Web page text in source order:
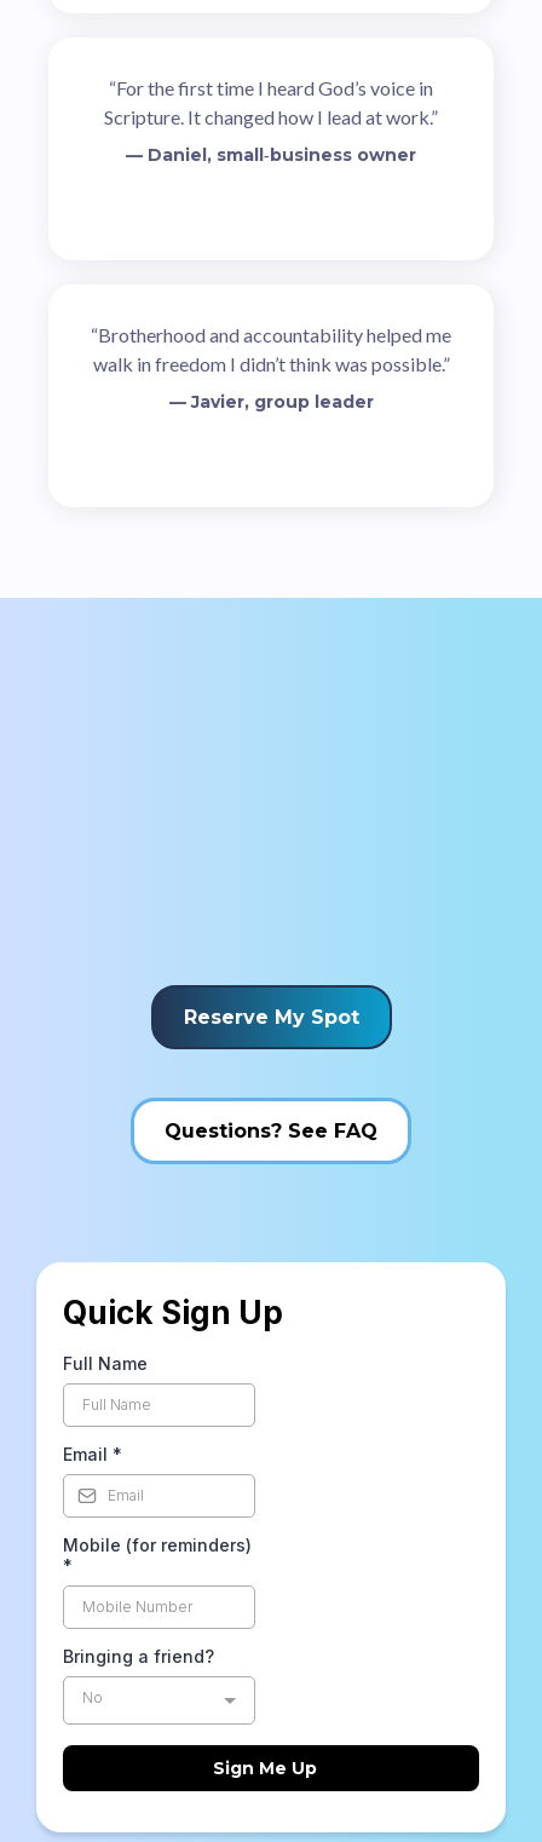
“For the first time I heard God’s voice in
Scripture. It changed how I lead at work.”
— Daniel, small‑business owner
“Brotherhood and accountability helped me
walk in freedom I didn’t think was possible.”
— Javier, group leader
Reserve My Spot
Questions? See FAQ
Quick Sign Up
Full Name
Email *
Mobile (for reminders)
*
Bringing a friend?
No
Sign Me Up